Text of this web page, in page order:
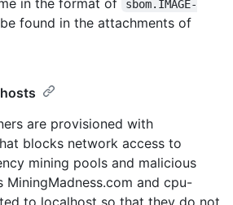
sbom.IMAGE-
found in the attachments of
are provisioned with
blocks network access to
mining pools and malicious
MiningMadness.com and cpu-
to localhost so that they do not